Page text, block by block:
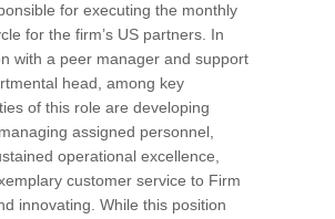
for executing the monthly
for the firm’s US partners. In
with a peer manager and support
head, among key
of this role are developing
assigned personnel,
operational excellence,
customer service to Firm
innovating. While this position